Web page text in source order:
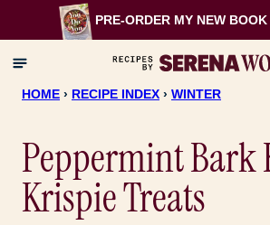
to
content
PRE-ORDER MY NEW BOOK
HOME › RECIPE INDEX › WINTER
Peppermint Bark
Krispie Treats